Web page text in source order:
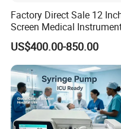
Flexible Monitoring
Applications
The Alps iPM15A supports
different medical scenarios:
Monitoring Mode
Surgery Mode
Factory Direct Sale 12
Screen Medical
Portable Ultrasound
Scanner Cheap Price
Medical Diagnostic
Equipment Medical
Ultrasound Device
US$400.00-850.00